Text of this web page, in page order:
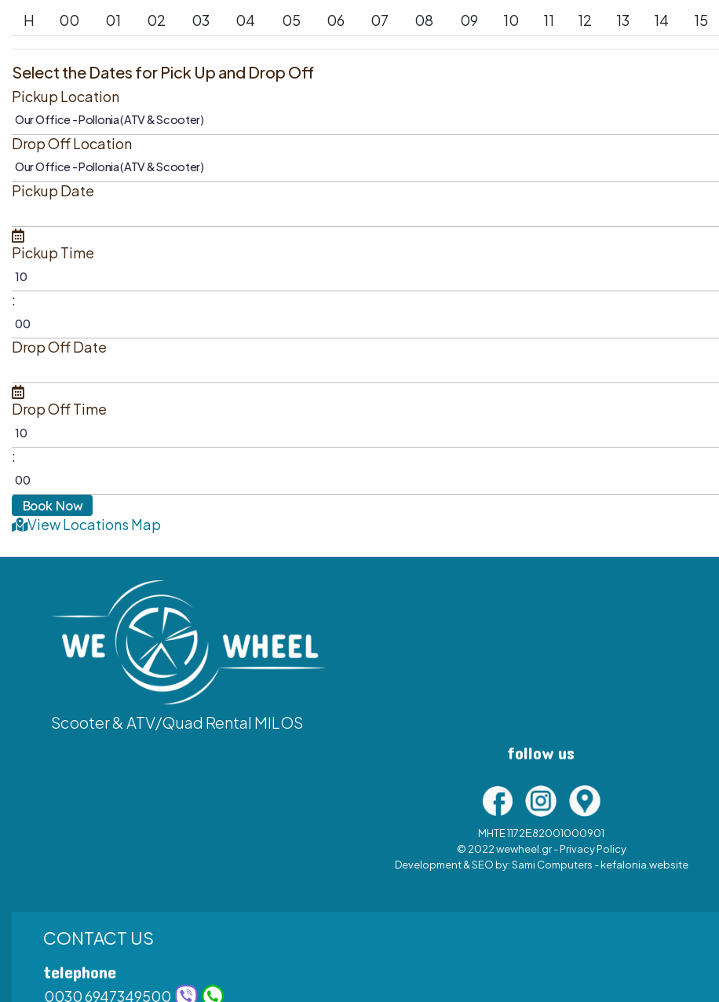
H 00 01 02 03 04 05 06 07 08 09 10 11 12 13 14 15
Select the Dates for Pick Up and Drop Off
Pickup Location
Drop Off Location
Pickup Date
Pickup Time
:
Drop Off Date
Drop Off Time
:
View Locations Map
Scooter & ATV/Quad Rental MILOS
follow us
MHTE 1172Ε82001000901
© 2022 wewheel.gr -Privacy Policy
Development & SEO by:Sami Computers - kefalonia.website
CONTACT US
telephone
0030 6947349500